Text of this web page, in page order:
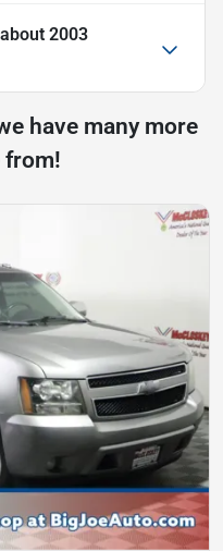
2003
have many more
from!